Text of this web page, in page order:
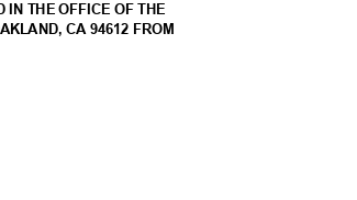
IN THE OFFICE OF THE
CA 94612 FROM